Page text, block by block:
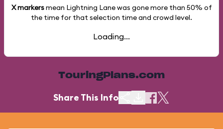
X markersmean Lightning Lane was gone more than 50% of
the time for that selection time and crowd level.
Loading...
TouringPlans.com
Share This Info